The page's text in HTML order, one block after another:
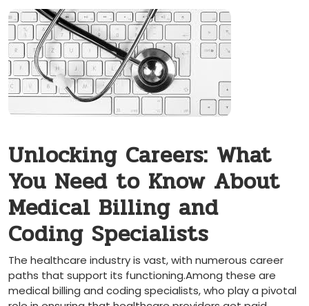
Unlocking Careers: What‌
You Need to Know About
Medical Billing and
Coding Specialists
The healthcare industry is‍ vast, with ⁤numerous career
paths ⁤that support its functioning.Among these are
medical billing and coding specialists, who play a pivotal